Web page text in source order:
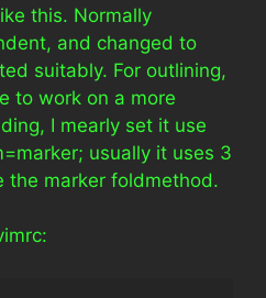
this. Normally
and changed to
suitably. For outlining,
to work on a more
I mearly set it use
usually it uses 3
the marker foldmethod.